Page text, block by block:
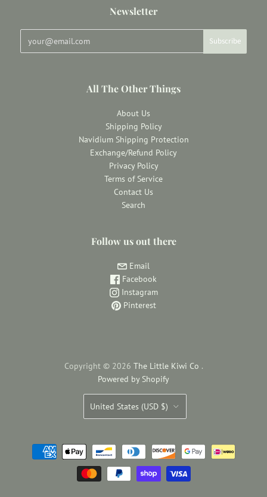
Newsletter
All The Other Things
About Us
Shipping Policy
Navidium Shipping Protection
Exchange/Refund Policy
Privacy Policy
Terms of Service
Contact Us
Search
Follow us out there
Email
Facebook
Instagram
Pinterest
Copyright © 2026 The Little Kiwi Co .
Powered by Shopify
Country
United States (USD $)